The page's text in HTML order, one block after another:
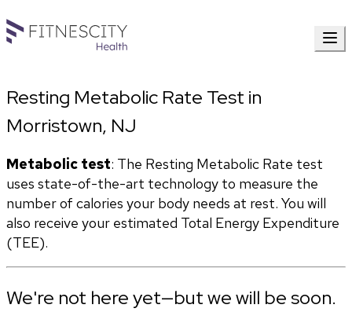
Resting Metabolic Rate Test in
Morristown, NJ
Metabolic test: The Resting Metabolic Rate test
uses state-of-the-art technology to measure the
number of calories your body needs at rest. You will
also receive your estimated Total Energy Expenditure
(TEE).
We're not here yet—but we will be soon.